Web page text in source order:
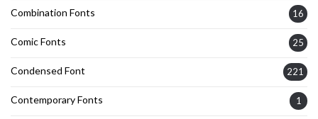
Combination Fonts 16
Comic Fonts 25
Condensed Font 221
Contemporary Fonts 1